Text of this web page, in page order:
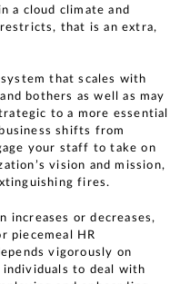
a cloud climate and
that is an extra,
that scales with
bothers as well as may
to a more essential
shifts from
your staff to take on
vision and mission,
fires.
increases or decreases,
piecemeal HR
vigorously on
to deal with